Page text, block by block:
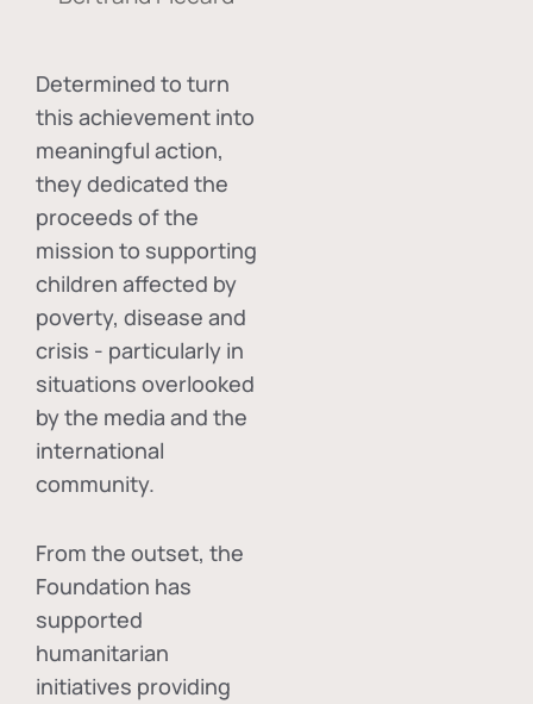
Determined to turn
this achievement into
meaningful action,
they dedicated the
proceeds of the
mission to supporting
children affected by
poverty, disease and
crisis - particularly in
situations overlooked
by the media and the
international
community.
From the outset, the
Foundation has
supported
humanitarian
initiatives providing